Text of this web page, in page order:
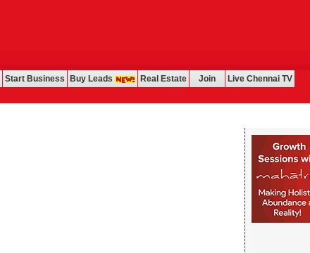
Start Business Buy Leads Real Estate Join Live Chennai TV